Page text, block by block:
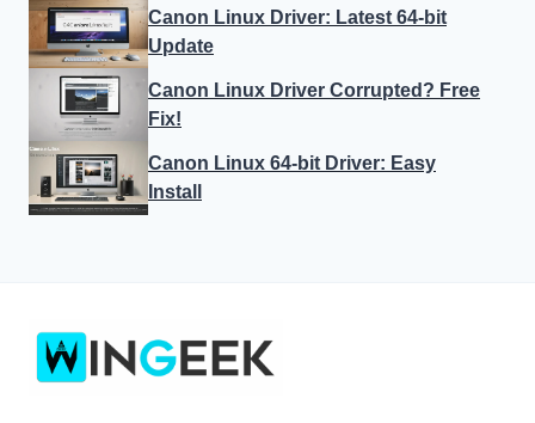
Canon Linux Driver: Latest 64-bit
Update
Canon Linux Driver Corrupted? Free
Fix!
Canon Linux 64-bit Driver: Easy
Install